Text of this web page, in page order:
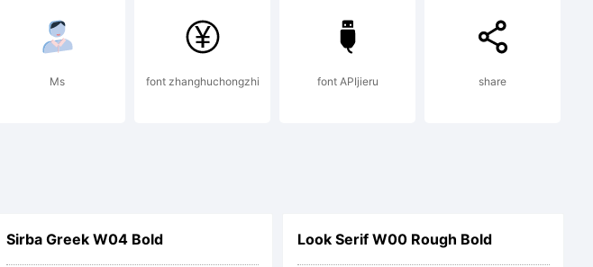
Ms font zhanghuchongzhi font APIjieru share
Sirba Greek W04 Bold Look Serif W00 Rough Bold